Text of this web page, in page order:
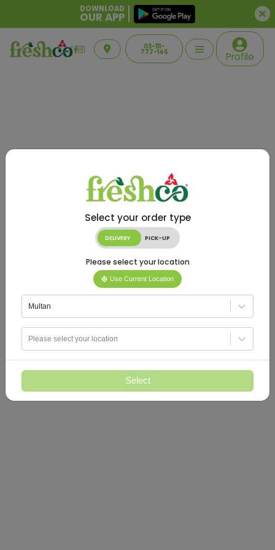
DOWNLOAD
OUR APP
03-111-
777-145 Profile
Select your order type
DELIVERY PICK-UP
Please select your location
Use Current Location
Multan
Please select your location
Select